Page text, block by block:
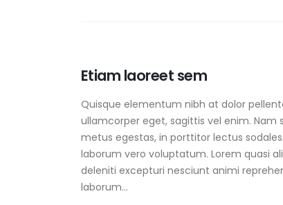
Etiam laoreet sem
Quisque elementum nibh at dolor
ullamcorper eget, sagittis vel enim.
metus egestas, in porttitor lectus
laborum vero voluptatum. Lorem quasi
deleniti excepturi nesciunt animi
laborum...